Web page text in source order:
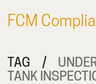
FCM
TAG /
TANK